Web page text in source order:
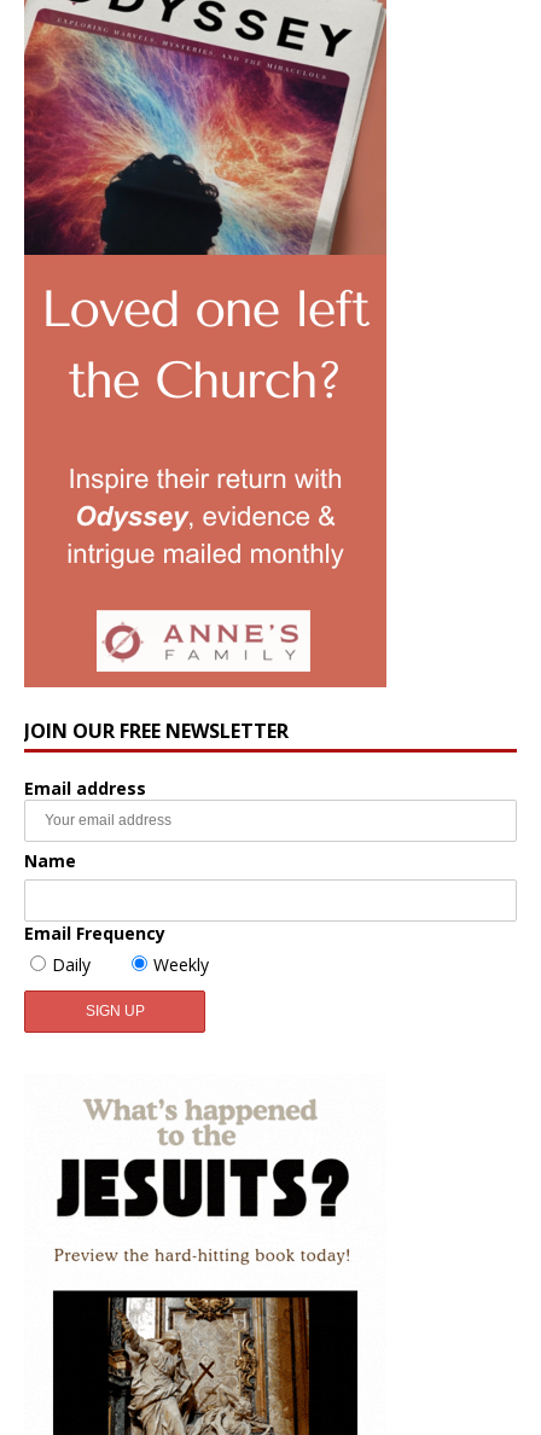
JOIN OUR FREE NEWSLETTER
Email address
Name
Email Frequency
Daily
Weekly